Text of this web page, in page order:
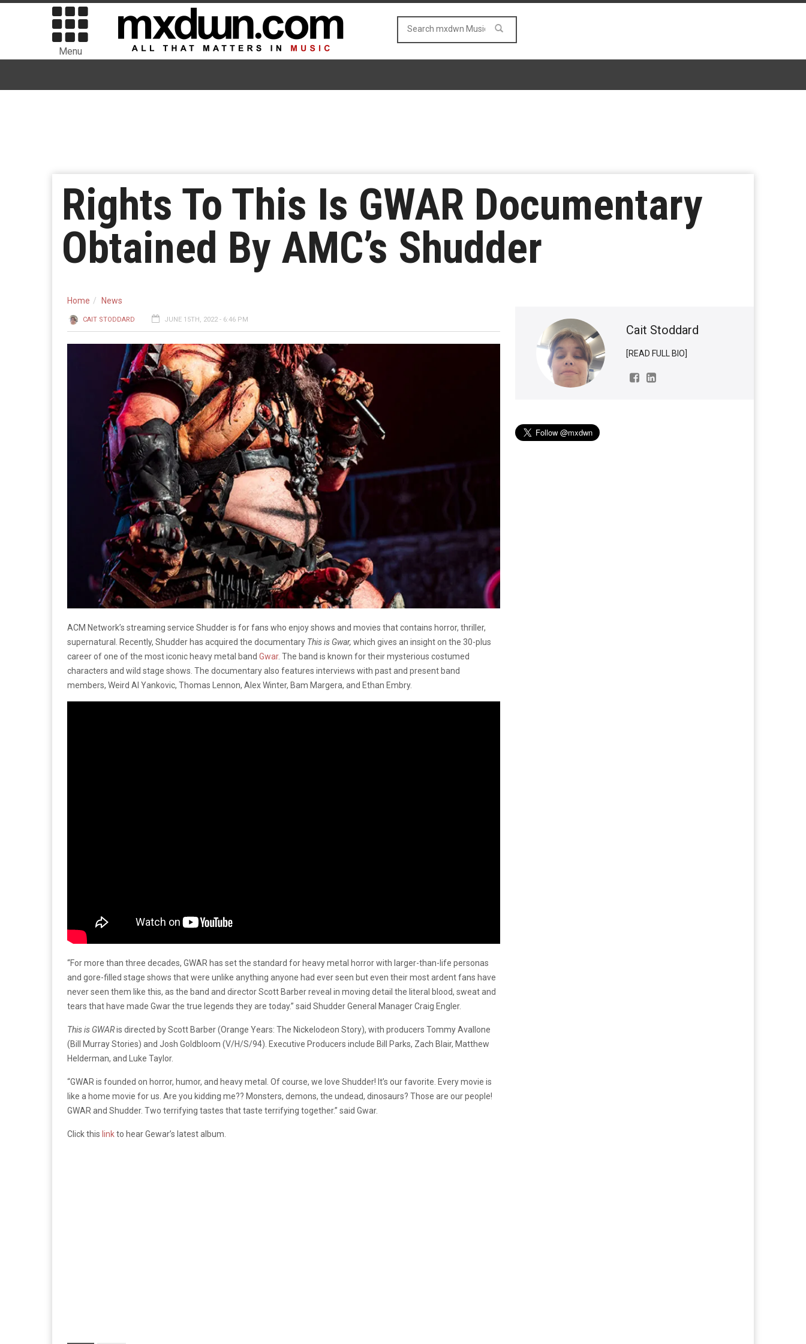
Menu
Rights To This Is GWAR Documentary
Obtained By AMC’s Shudder
Home News
CAIT STODDARD JUNE 15TH, 2022 - 6:46 PM
ACM Network’s streaming service Shudder is for fans who enjoy shows and movies that contains horror, thriller,
supernatural. Recently, Shudder has acquired the documentary This is Gwar, which gives an insight on the 30-plus
career of one of the most iconic heavy metal band Gwar. The band is known for their mysterious costumed
characters and wild stage shows. The documentary also features interviews with past and present band
members, Weird Al Yankovic, Thomas Lennon, Alex Winter, Bam Margera, and Ethan Embry.
“For more than three decades, GWAR has set the standard for heavy metal horror with larger-than-life personas
and gore-filled stage shows that were unlike anything anyone had ever seen but even their most ardent fans have
never seen them like this, as the band and director Scott Barber reveal in moving detail the literal blood, sweat and
tears that have made Gwar the true legends they are today.” said Shudder General Manager Craig Engler.
This is GWARis directed by Scott Barber (Orange Years: The Nickelodeon Story), with producers Tommy Avallone
(Bill Murray Stories) and Josh Goldbloom (V/H/S/94). Executive Producers include Bill Parks, Zach Blair, Matthew
Helderman, and Luke Taylor.
“GWAR is founded on horror, humor, and heavy metal. Of course, we love Shudder! It’s our favorite. Every movie is
like a home movie for us. Are you kidding me?? Monsters, demons, the undead, dinosaurs? Those are our people!
GWAR and Shudder. Two terrifying tastes that taste terrifying together.” said Gwar.
Clickthis linkto hear Gewar’s latest album.
Cait Stoddard
[READ FULL BIO]